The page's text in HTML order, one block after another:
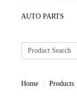
AUTO PARTS
Home Products